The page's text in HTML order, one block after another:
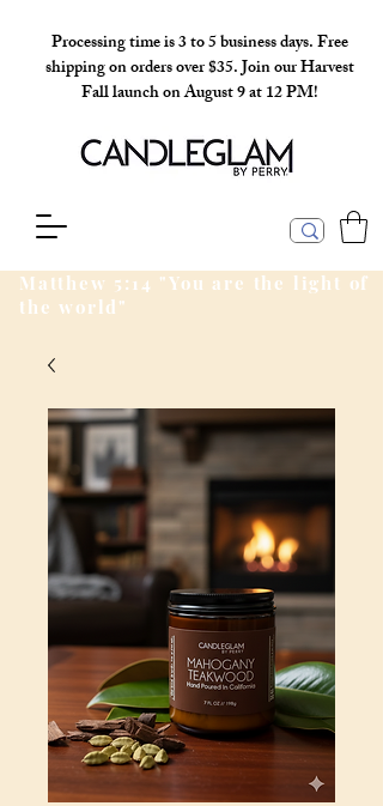
Processing time is 3 to 5 business days. Free
shipping on orders over $35. Join our Harvest
Fall launch on August 9 at 12 PM!
Matthew 5:14 "You are the light of
the world"